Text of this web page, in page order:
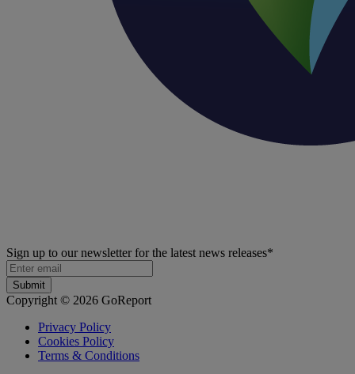
Sign up to our newsletter for the latest news releases*
Copyright © 2026 GoReport
Privacy Policy
Cookies Policy
Terms & Conditions